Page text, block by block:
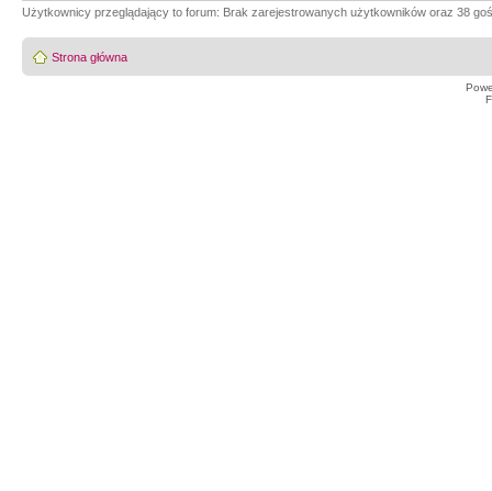
Użytkownicy przeglądający to forum: Brak zarejestrowanych użytkowników oraz 38
Strona główna